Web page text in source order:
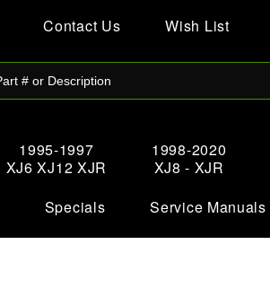
Contact Us Wish List
1995-1997
XJ6 XJ12 XJR
1998-2020
XJ8 - XJR
Specials Service Manuals